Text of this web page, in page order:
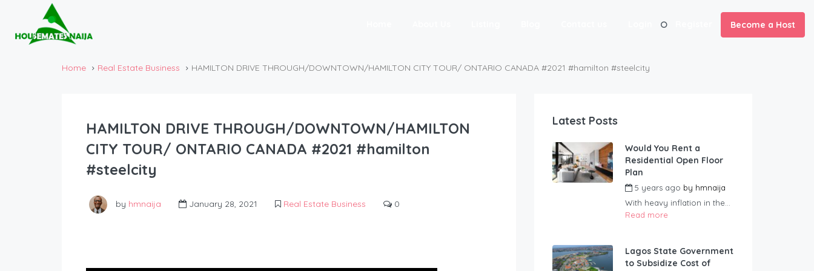
Become a Host
Home Real Estate Business HAMILTON DRIVE THROUGH/DOWNTOWN/HAMILTON CITY TOUR/ ONTARIO CANADA #2021 #hamilton #steelcity
HAMILTON DRIVE THROUGH/DOWNTOWN/HAMILTON
CITY TOUR/ ONTARIO CANADA #2021 #hamilton
#steelcity
by hmnaija January 28, 2021 Real Estate Business 0
Latest Posts
Would You Rent a
Residential Open Floor
Plan
5 years ago by hmnaija
With heavy inflation in the...
Read more
Lagos State Government
to Subsidize Cost of